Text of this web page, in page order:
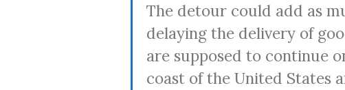
The detour could add as
delaying the delivery of
are supposed to continue
coast of the United States